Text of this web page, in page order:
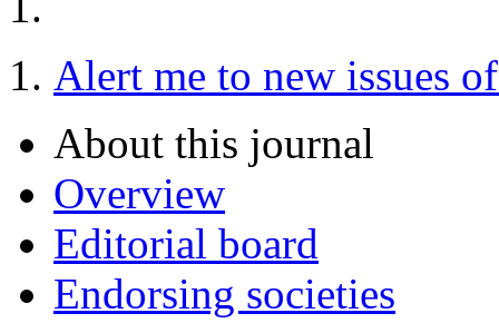
Alert me to new issues
About this journal
Overview
Editorial board
Endorsing societies